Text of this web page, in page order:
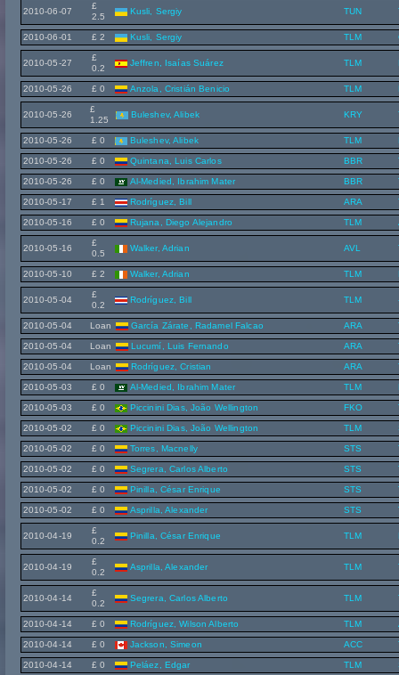
2010-06-07
£
2.5
Kusli, Sergiy TUN
2010-06-01 £ 2 Kusli, Sergiy TLM
2010-05-27
£
0.2
Jeffren, Isaías Suárez TLM
2010-05-26 £ 0 Anzola, Cristián Benicio TLM
2010-05-26
£
1.25
Buleshev, Alibek KRY
2010-05-26 £ 0 Buleshev, Alibek TLM
2010-05-26 £ 0 Quintana, Luis Carlos BBR
2010-05-26 £ 0 Al-Medied, Ibrahim Mater BBR
2010-05-17 £ 1 Rodríguez, Bill ARA
2010-05-16 £ 0 Rujana, Diego Alejandro TLM
2010-05-16
£
0.5
Walker, Adrian AVL
2010-05-10 £ 2 Walker, Adrian TLM
2010-05-04
£
0.2
Rodríguez, Bill TLM
2010-05-04 Loan García Zárate, Radamel Falcao ARA
2010-05-04 Loan Lucumí, Luis Fernando ARA
2010-05-04 Loan Rodríguez, Cristian ARA
2010-05-03 £ 0 Al-Medied, Ibrahim Mater TLM
2010-05-03 £ 0 Piccinini Dias, João Wellington FKO
2010-05-02 £ 0 Piccinini Dias, João Wellington TLM
2010-05-02 £ 0 Torres, Macnelly STS
2010-05-02 £ 0 Segrera, Carlos Alberto STS
2010-05-02 £ 0 Pinilla, César Enrique STS
2010-05-02 £ 0 Asprilla, Alexander STS
2010-04-19
£
0.2
Pinilla, César Enrique TLM
2010-04-19
£
0.2
Asprilla, Alexander TLM
2010-04-14
£
0.2
Segrera, Carlos Alberto TLM
2010-04-14 £ 0 Rodríguez, Wilson Alberto TLM
2010-04-14 £ 0 Jackson, Simeon ACC
2010-04-14 £ 0 Peláez, Edgar TLM